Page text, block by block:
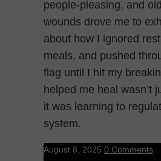
people-pleasing, and
wounds drove me to
about how I ignored
meals, and pushed
flag until I hit my
helped me heal wasn’t
it was learning to
system.
August 8, 2025 0 Comments